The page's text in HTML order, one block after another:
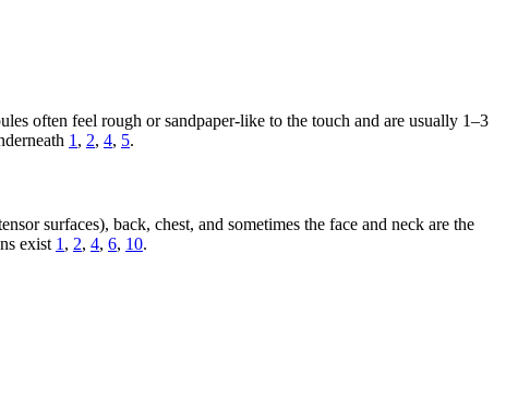
often feel rough or sandpaper-like to the touch and are usually 1–3
1 , 2, 4, 5.
surfaces), back, chest, and sometimes the face and neck are the
exist 1 , 2, 4, 6, 10.